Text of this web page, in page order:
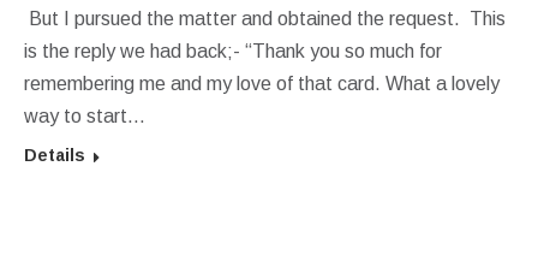
But I pursued the matter and obtained the request. This
is the reply we had back;- “Thank you so much for
remembering me and my love of that card. What a lovely
way to start…
Details